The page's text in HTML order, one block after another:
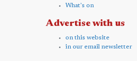
What's on
Advertise with us
on this website
in our email newsletter